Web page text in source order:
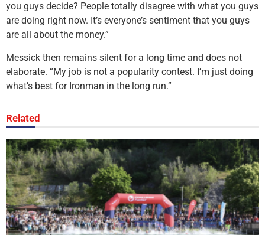
you guys decide? People totally disagree with what you guys
are doing right now. It’s everyone’s sentiment that you guys
are all about the money.”
Messick then remains silent for a long time and does not
elaborate. “My job is not a popularity contest. I’m just doing
what’s best for Ironman in the long run.”
Related